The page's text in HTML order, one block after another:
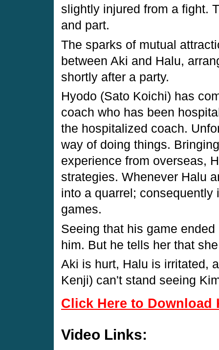
slightly injured from a fight.
and part.
The sparks of mutual
between Aki and Halu,
shortly after a party.
Hyodo (Sato Koichi) has
coach who has been
the hospitalized coach.
way of doing things.
experience from overseas,
strategies. Whenever Halu
into a quarrel;
games.
Seeing that his game
him. But he tells her that
Aki is hurt, Halu is irritated,
Kenji) can't stand seeing
Click Here to Download
Video Links: